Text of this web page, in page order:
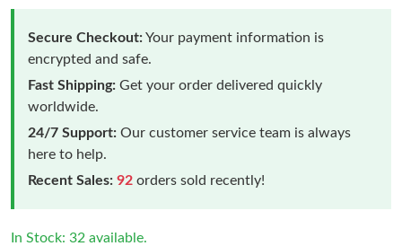
Secure Checkout:Your payment information is
encrypted and safe.
Fast Shipping: Get your order delivered quickly
worldwide.
24/7 Support: Our customer service team is always
here to help.
Recent Sales: 92 orders sold recently!
In Stock: 32 available.